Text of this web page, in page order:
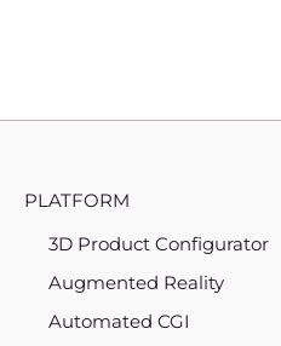
PLATFORM
3D Product Configurator
Augmented Reality
Automated CGI